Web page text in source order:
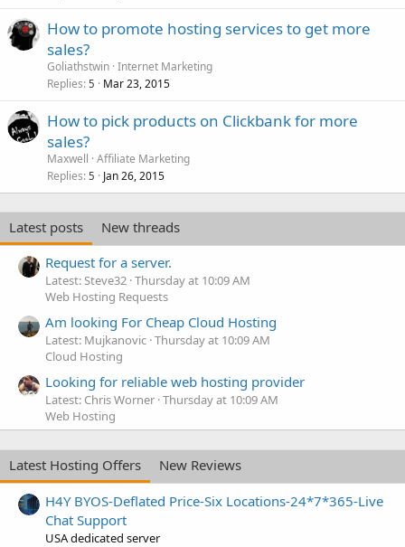
How to promote hosting services to get more
sales?
Goliathstwin Internet Marketing
Replies 5 Mar 23, 2015
How to pick products on Clickbank for more
sales?
Maxwell Affiliate Marketing
Replies 5 Jan 26, 2015
Latest posts
New threads
Request for a server.
Latest: Steve32 Thursday at 10:09 AM
Web Hosting Requests
Am looking For Cheap Cloud Hosting
Latest: Mujkanovic Thursday at 10:09 AM
Cloud Hosting
Looking for reliable web hosting provider
Latest: Chris Worner Thursday at 10:09 AM
Web Hosting
Latest Hosting Offers
New Reviews
H4Y BYOS-Deflated Price-Six Locations-24*7*365-Live
Chat Support
USA dedicated server